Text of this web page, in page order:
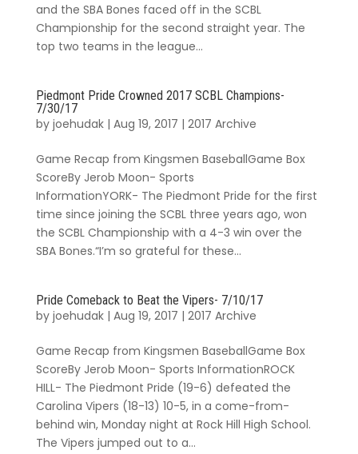
and the SBA Bones faced off in the SCBL
Championship for the second straight year. The
top two teams in the league...
Piedmont Pride Crowned 2017 SCBL Champions-
7/30/17
by joehudak| Aug 19, 2017 | 2017 Archive
Game Recap from Kingsmen BaseballGame Box
ScoreBy Jerob Moon- Sports
InformationYORK- The Piedmont Pride for the first
time since joining the SCBL three years ago, won
the SCBL Championship with a 4-3 win over the
SBA Bones.“I’m so grateful for these...
Pride Comeback to Beat the Vipers- 7/10/17
by joehudak| Aug 19, 2017 | 2017 Archive
Game Recap from Kingsmen BaseballGame Box
ScoreBy Jerob Moon- Sports InformationROCK
HILL- The Piedmont Pride (19-6) defeated the
Carolina Vipers (18-13) 10-5, in a come-from-
behind win, Monday night at Rock Hill High School.
The Vipers jumped out to a...